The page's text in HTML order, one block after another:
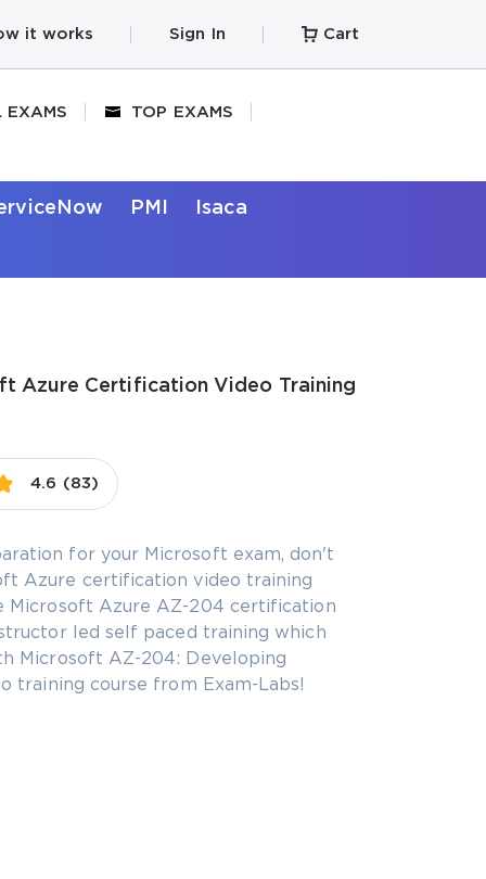
it works Sign In Cart
EXAMS TOP EXAMS
PMI Isaca
Azure Certification Video Training
4.6 (83)
for your Microsoft exam, don't
Azure certification video training
Microsoft Azure AZ-204 certification
led self paced training which
Microsoft AZ-204: Developing
training course from Exam-Labs!